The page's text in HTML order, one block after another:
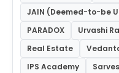
JAIN (Deemed-to-be
PARADOX
Urvashi
Real Estate
IPS Academy